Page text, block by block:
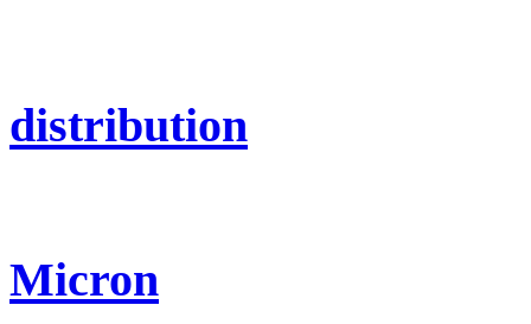
distribution
Micron